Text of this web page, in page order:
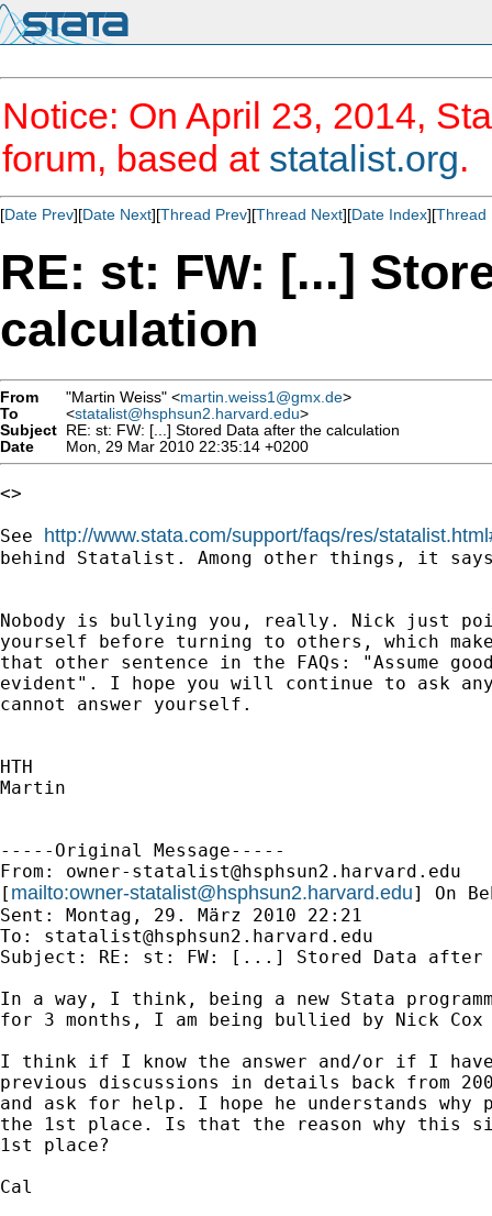
Notice: On April 23, 2014,
forum, based at statalist.org.
[Date Prev][Date Next][Thread Prev][Thread Next][Date Index][Thread
RE: st: FW: [...]
calculation
From "Martin Weiss" <martin.weiss1@gmx.de>
To
<statalist@hsphsun2.harvard.edu>
Subject RE: st: FW: [...] Stored Data after the calculation
Date
Mon, 29 Mar 2010 22:35:14 +0200
<>
See http://www.stata.com/support/faqs/res/
behind Statalist. Among other things, it
Nobody is bullying you, really. Nick just
yourself before turning to others, which
that other sentence in the FAQs: "Assume
evident". I hope you will continue to ask
cannot answer yourself.
HTH
Martin
-----Original Message-----
From: owner-statalist@hsphsun2.harvard.edu
[ mailto:owner-statalist@hsphsun2.harvard.edu] On
Sent: Montag, 29. März 2010 22:21
To: statalist@hsphsun2.harvard.edu
Subject: RE: st: FW: [...] Stored Data
In a way, I think, being a new Stata
for 3 months, I am being bullied by Nick Cox
I think if I know the answer and/or if I
previous discussions in details back from
and ask for help. I hope he understands
the 1st place. Is that the reason why this
1st place?
Cal